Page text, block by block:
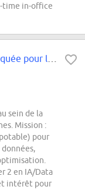
time in-office
sein de la
Mission :
pour
2 en IA/Data
intérêt pour